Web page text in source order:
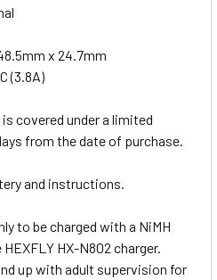
x 24.7mm
(3.8A)
covered under a limited
from the date of purchase.
and instructions.
to be charged with a NiMH
HX-N802 charger.
up with adult supervision for